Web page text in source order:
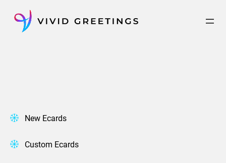
content
New Ecards
Custom Ecards